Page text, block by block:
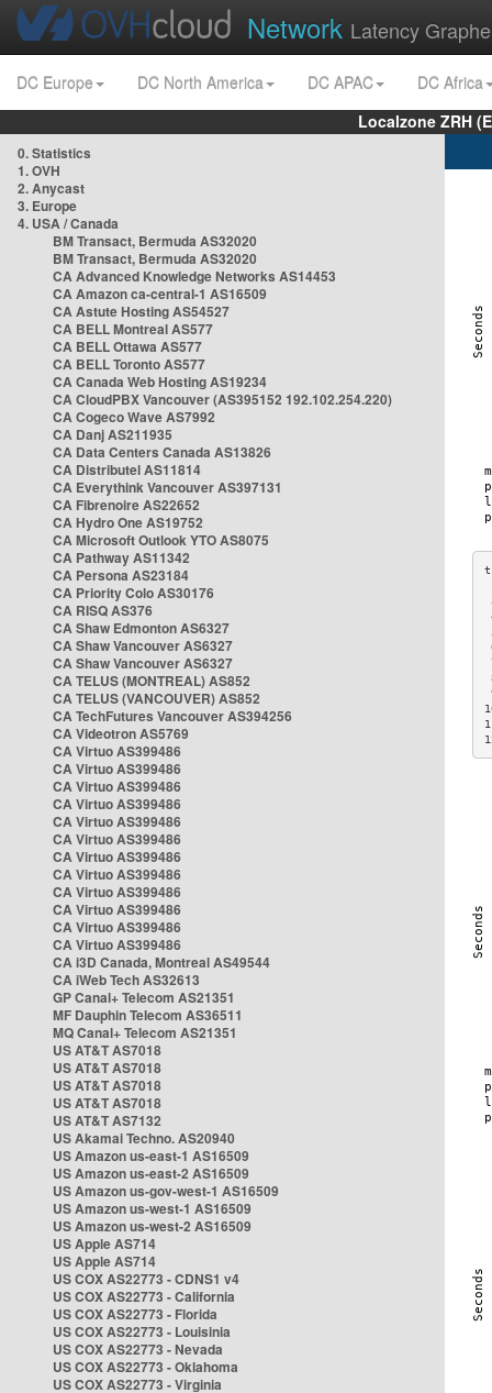
Network Latency
DC Europe DC North America DC APAC
DC Africa
Localzone ZRH
0. Statistics
1. OVH
2. Anycast
3. Europe
4. USA / Canada
BM Transact, Bermuda AS32020
BM Transact, Bermuda AS32020
CA Advanced Knowledge Networks AS14453
CA Amazon ca-central-1 AS16509
CA Astute Hosting AS54527
CA BELL Montreal AS577
CA BELL Ottawa AS577
CA BELL Toronto AS577
CA Canada Web Hosting AS19234
CA CloudPBX Vancouver (AS395152 192.102.254.220)
CA Cogeco Wave AS7992
CA Danj AS211935
CA Data Centers Canada AS13826
CA Distributel AS11814
CA Everythink Vancouver AS397131
CA Fibrenoire AS22652
CA Hydro One AS19752
CA Microsoft Outlook YTO AS8075
CA Pathway AS11342
CA Persona AS23184
CA Priority Colo AS30176
CA RISQ AS376
CA Shaw Edmonton AS6327
CA Shaw Vancouver AS6327
CA Shaw Vancouver AS6327
CA TELUS (MONTREAL) AS852
CA TELUS (VANCOUVER) AS852
CA TechFutures Vancouver AS394256
CA Videotron AS5769
CA Virtuo AS399486
CA Virtuo AS399486
CA Virtuo AS399486
CA Virtuo AS399486
CA Virtuo AS399486
CA Virtuo AS399486
CA Virtuo AS399486
CA Virtuo AS399486
CA Virtuo AS399486
CA Virtuo AS399486
CA Virtuo AS399486
CA Virtuo AS399486
CA i3D Canada, Montreal AS49544
CA iWeb Tech AS32613
GP Canal+ Telecom AS21351
MF Dauphin Telecom AS36511
MQ Canal+ Telecom AS21351
US AT&T AS7018
US AT&T AS7018
US AT&T AS7018
US AT&T AS7018
US AT&T AS7132
US Akamai Techno. AS20940
US Amazon us-east-1 AS16509
US Amazon us-east-2 AS16509
US Amazon us-gov-west-1 AS16509
US Amazon us-west-1 AS16509
US Amazon us-west-2 AS16509
US Apple AS714
US Apple AS714
US COX AS22773 - CDNS1 v4
US COX AS22773 - California
US COX AS22773 - Florida
US COX AS22773 - Louisinia
US COX AS22773 - Nevada
US COX AS22773 - Oklahoma
US COX AS22773 - Virginia